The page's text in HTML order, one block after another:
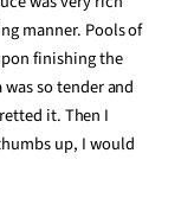
manner. Pools of
finishing the
so tender and
it. Then I
up, I would